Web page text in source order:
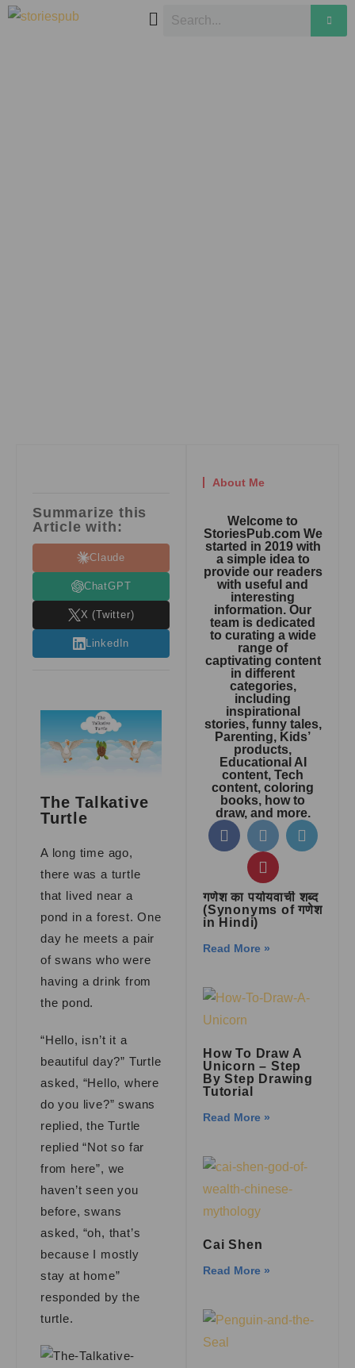
Summarize this
Article with:
Claude
ChatGPT
X (Twitter)
LinkedIn
The Talkative
Turtle
A long time ago,
there was a turtle
that lived near a
pond in a forest. One
day he meets a pair
of swans who were
having a drink from
the pond.
“Hello, isn’t it a
beautiful day?” Turtle
asked, “Hello, where
do you live?” swans
replied, the Turtle
replied “Not so far
from here”, we
haven’t seen you
before, swans
asked, “oh, that’s
because I mostly
stay at home”
responded by the
turtle.
About Me
Welcome to
StoriesPub.com We
started in 2019 with
a simple idea to
provide our readers
with useful and
interesting
information. Our
team is dedicated
to curating a wide
range of
captivating content
in different
categories,
including
inspirational
stories, funny tales,
Parenting, Kids’
products,
Educational AI
content, Tech
content, coloring
books, how to
draw, and more.
गणेश का पर्यायवाची शब्द
(Synonyms of गणेश
in Hindi)
Read More »
How To Draw A
Unicorn – Step
By Step Drawing
Tutorial
Read More »
Cai Shen
Read More »